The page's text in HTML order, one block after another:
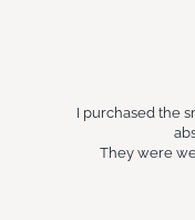
I purchased the
They were well